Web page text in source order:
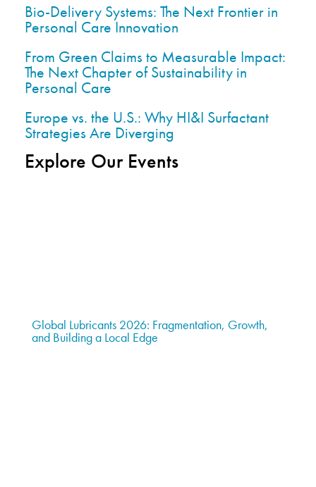
Bio-Delivery Systems: The Next Frontier in
Personal Care Innovation
From Green Claims to Measurable Impact:
The Next Chapter of Sustainability in
Personal Care
Europe vs. the U.S.: Why HI&I Surfactant
Strategies Are Diverging
Explore Our Events
Global Lubricants 2026: Fragmentation, Growth,
and Building a Local Edge